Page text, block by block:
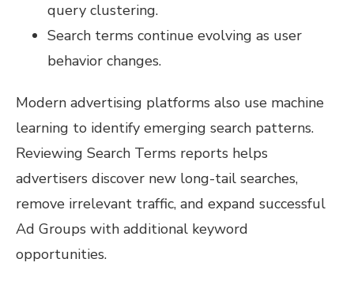
query clustering.
Search terms continue evolving as user
behavior changes.
Modern advertising platforms also use machine
learning to identify emerging search patterns.
Reviewing Search Terms reports helps
advertisers discover new long-tail searches,
remove irrelevant traffic, and expand successful
Ad Groups with additional keyword
opportunities.